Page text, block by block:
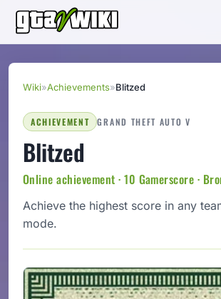
Wiki»Achievements»Blitzed
ACHIEVEMENT GRAND THEFT AUTO V
Blitzed
Online achievement · 10 Gamerscore ·
Achieve the highest score in any
mode.